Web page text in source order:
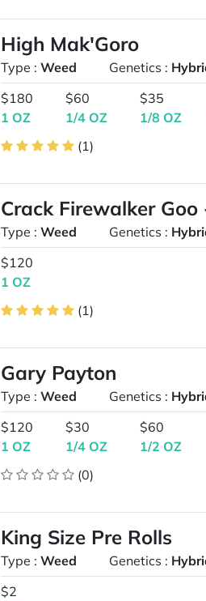
High Mak'Goro
Type :Weed Genetics :
$180
1 OZ
$60
1/4 OZ
$35
1/8 OZ
(1)
Crack Firewalker Goo
Type :Weed Genetics :
$120
1 OZ
(1)
Gary Payton
Type :Weed Genetics :
$120
1 OZ
$30
1/4 OZ
$60
1/2 OZ
(0)
King Size Pre Rolls
Type :Weed Genetics :
$2